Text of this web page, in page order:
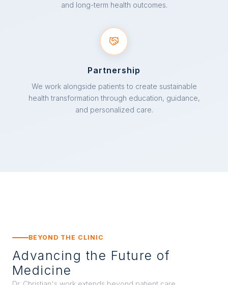
and long-term health outcomes.
Partnership
We work alongside patients to create sustainable
health transformation through education, guidance,
and personalized care.
BEYOND THE CLINIC
Advancing the Future of
Medicine